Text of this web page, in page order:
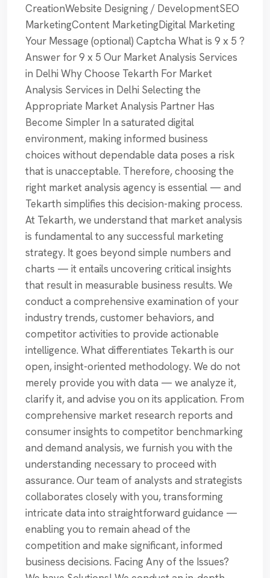
CreationWebsite Designing / DevelopmentSEO
MarketingContent MarketingDigital Marketing
Your Message (optional) Captcha What is 9 x 5 ?
Answer for 9 x 5 Our Market Analysis Services
in Delhi Why Choose Tekarth For Market
Analysis Services in Delhi Selecting the
Appropriate Market Analysis Partner Has
Become Simpler In a saturated digital
environment, making informed business
choices without dependable data poses a risk
that is unacceptable. Therefore, choosing the
right market analysis agency is essential — and
Tekarth simplifies this decision-making process.
At Tekarth, we understand that market analysis
is fundamental to any successful marketing
strategy. It goes beyond simple numbers and
charts — it entails uncovering critical insights
that result in measurable business results. We
conduct a comprehensive examination of your
industry trends, customer behaviors, and
competitor activities to provide actionable
intelligence. What differentiates Tekarth is our
open, insight-oriented methodology. We do not
merely provide you with data — we analyze it,
clarify it, and advise you on its application. From
comprehensive market research reports and
consumer insights to competitor benchmarking
and demand analysis, we furnish you with the
understanding necessary to proceed with
assurance. Our team of analysts and strategists
collaborates closely with you, transforming
intricate data into straightforward guidance —
enabling you to remain ahead of the
competition and make significant, informed
business decisions. Facing Any of the Issues?